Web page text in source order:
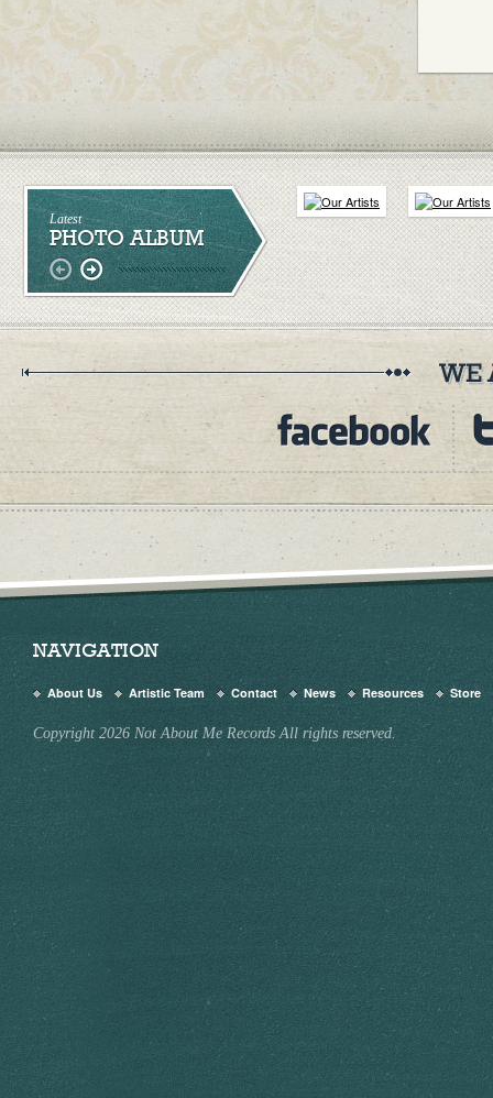
Latest
PHOTO ALBUM
NAVIGATION
About Us Artistic Team Contact News Resources Store
Copyright 2026 Not About Me Records All rights reserved.